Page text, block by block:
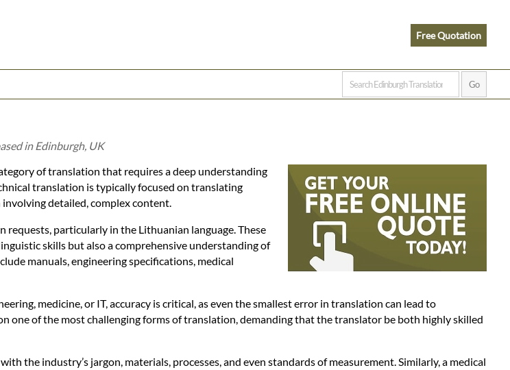
Free Quotation
in Edinburgh, UK
of translation that requires a deep understanding
translation is typically focused on translating
detailed, complex content.
particularly in the Lithuanian language. These
skills but also a comprehensive understanding of
manuals, engineering specifications, medical
medicine, or IT, accuracy is critical, as even the smallest error in translation can lead to
one of the most challenging forms of translation, demanding that the translator be both highly skilled
the industry’s jargon, materials, processes, and even standards of measurement. Similarly, a medical